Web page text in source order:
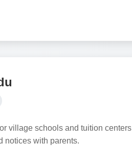
village schools and tuition centers
notices with parents.